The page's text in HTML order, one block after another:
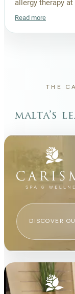
allergy therapy
Read more
THE
malta’s
DISCOVER